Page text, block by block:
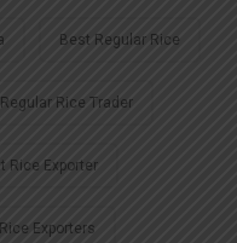
Best Regular Rice
Rice Trader
Rice Exporter
Exporters